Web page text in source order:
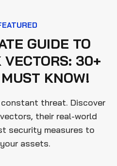
GUIDE TO
VECTORS: 30+
KNOW!
threat. Discover
their real-world
security measures to
assets.